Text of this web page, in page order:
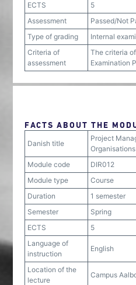
ECTS
5
Assessment
Passed/Not
Type of grading
Internal
Criteria of
assessment
The criteria
Examination
FACTS ABOUT THE
Danish title
Project
Organisations
Module code
DIR012
Module type
Course
Duration
1 semester
Semester
Spring
ECTS
5
Language of
instruction
English
Location of the
lecture
Campus